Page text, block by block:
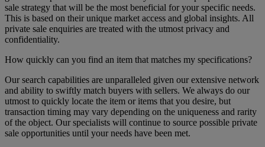
sale strategy that will be the most beneficial for your specific needs.
This is based on their unique market access and global insights. All
private sale enquiries are treated with the utmost privacy and
confidentiality.
How quickly can you find an item that matches my specifications?
Our search capabilities are unparalleled given our extensive network
and ability to swiftly match buyers with sellers. We always do our
utmost to quickly locate the item or items that you desire, but
transaction timing may vary depending on the uniqueness and rarity
of the object. Our specialists will continue to source possible private
sale opportunities until your needs have been met.